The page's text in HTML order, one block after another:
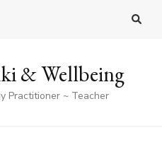
& Wellbeing
Practitioner ~ Teacher